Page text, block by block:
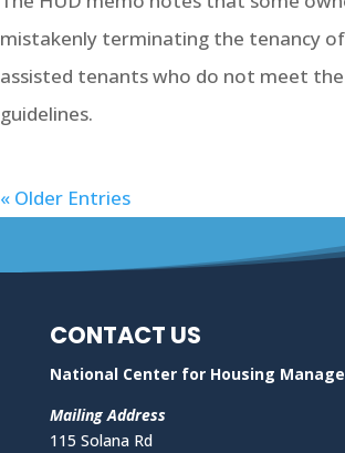
mistakenly terminating the tenancy
assisted tenants who do not meet
guidelines.
« Older Entries
CONTACT US
National Center for Housing
Mailing Address
115 Solana Rd